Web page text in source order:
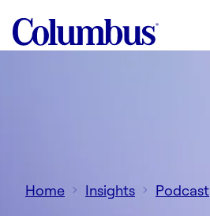
Home Insights Podcast